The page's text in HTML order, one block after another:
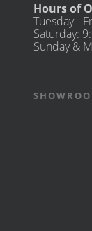
Hours of
Tuesday -
Saturday:
Sunday &